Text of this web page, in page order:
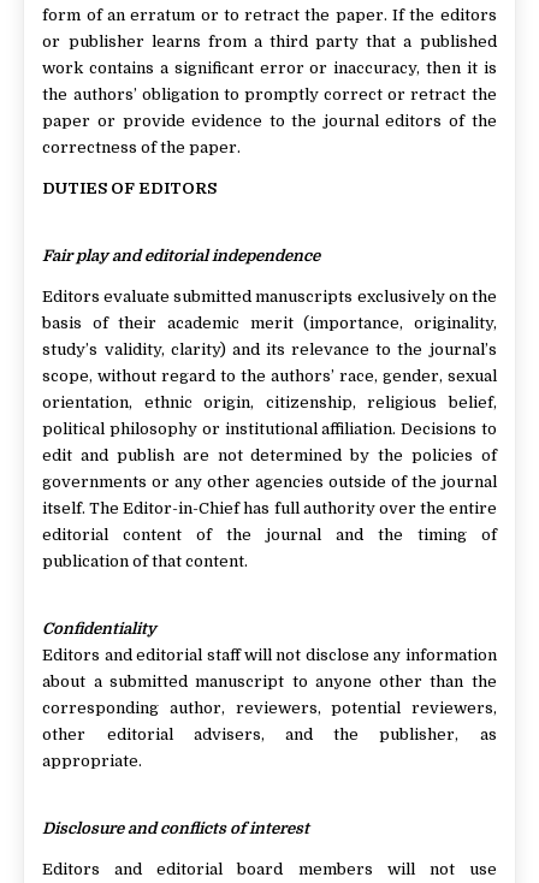
form of an erratum or to retract the paper. If the editors
or publisher learns from a third party that a published
work contains a significant error or inaccuracy, then it is
the authors’ obligation to promptly correct or retract the
paper or provide evidence to the journal editors of the
correctness of the paper.
DUTIES OF EDITORS
Fair play and editorial independence
Editors evaluate submitted manuscripts exclusively on the
basis of their academic merit (importance, originality,
study’s validity, clarity) and its relevance to the journal’s
scope, without regard to the authors’ race, gender, sexual
orientation, ethnic origin, citizenship, religious belief,
political philosophy or institutional affiliation. Decisions to
edit and publish are not determined by the policies of
governments or any other agencies outside of the journal
itself. The Editor-in-Chief has full authority over the entire
editorial content of the journal and the timing of
publication of that content.
Confidentiality
Editors and editorial staff will not disclose any information
about a submitted manuscript to anyone other than the
corresponding author, reviewers, potential reviewers,
other editorial advisers, and the publisher, as
appropriate.
Disclosure and conflicts of interest
Editors and editorial board members will not use